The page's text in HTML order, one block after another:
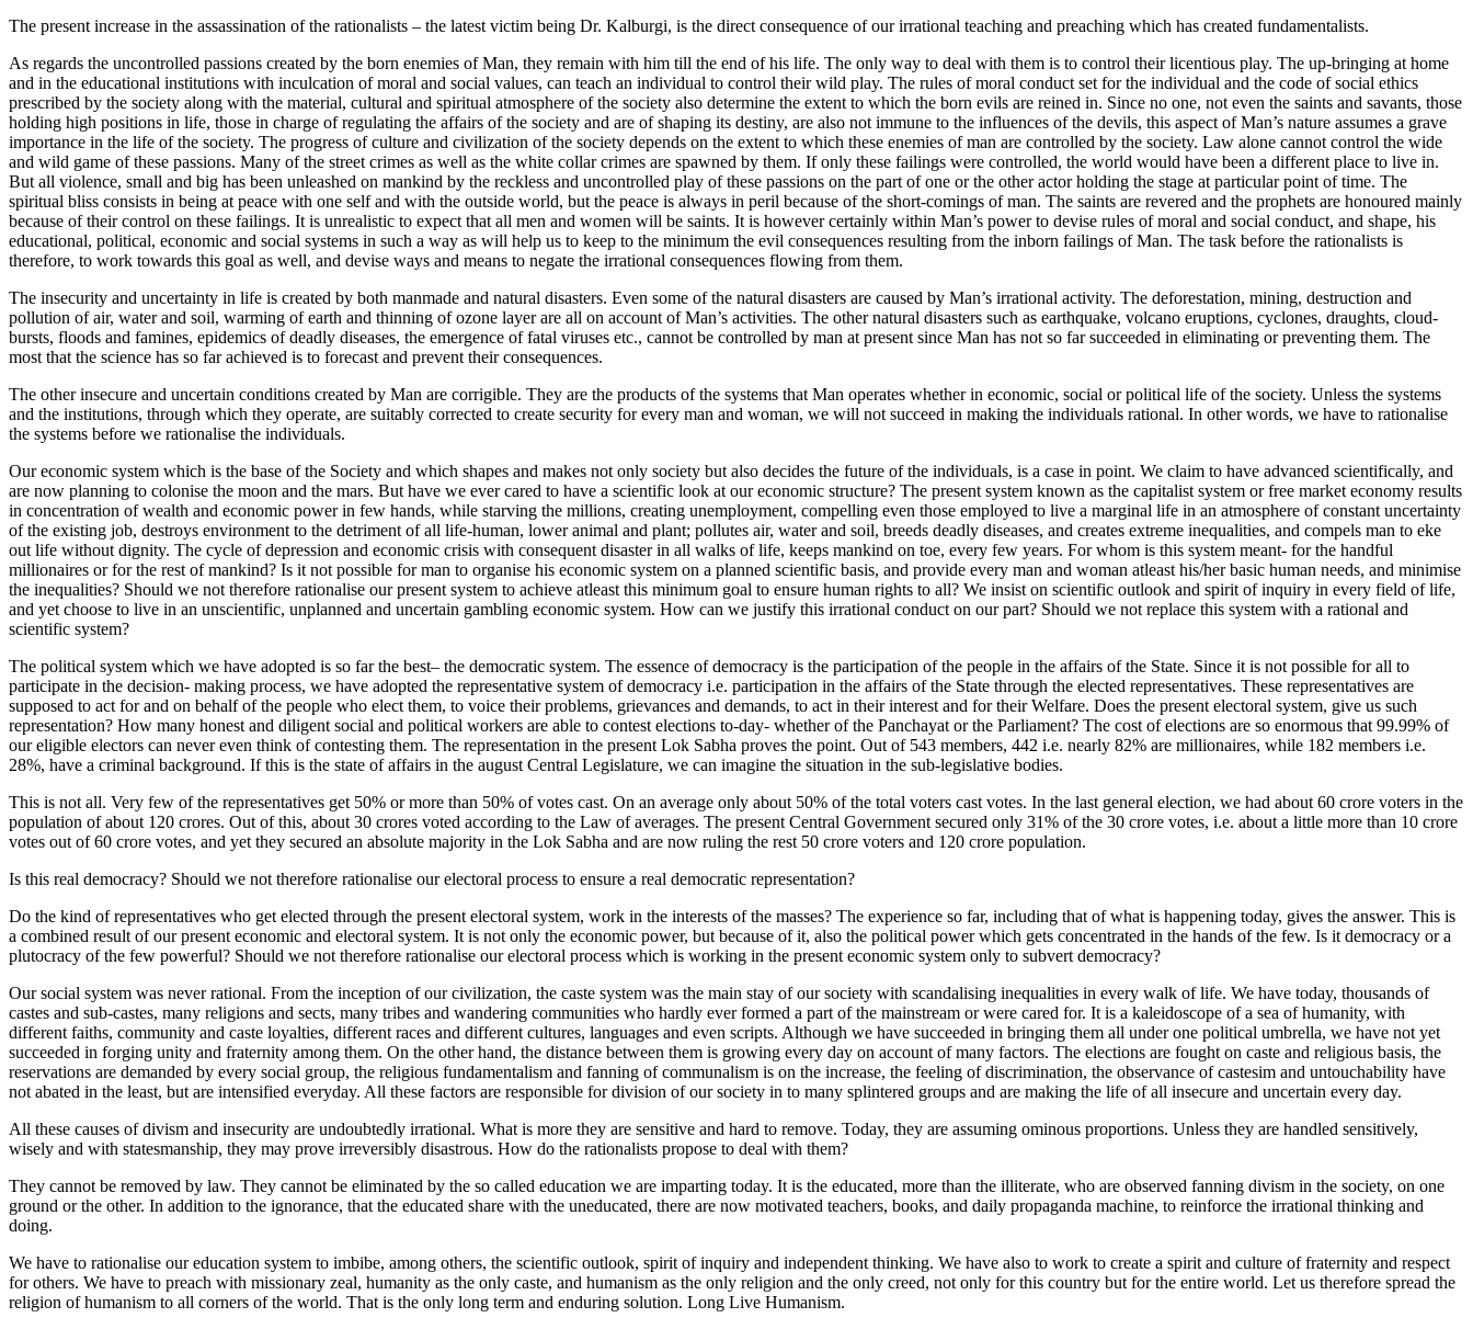
The present increase in the assassination of the rationalists – the latest victim being Dr. Kalburgi, is the direct consequence of our irrational teaching and preaching which has created fundamentalists.
As regards the uncontrolled passions created by the born enemies of Man, they remain with him till the end of his life. The only way to deal with them is to control their licentious play. The up-bringing at home
and in the educational institutions with inculcation of moral and social values, can teach an individual to control their wild play. The rules of moral conduct set for the individual and the code of social ethics
prescribed by the society along with the material, cultural and spiritual atmosphere of the society also determine the extent to which the born evils are reined in. Since no one, not even the saints and savants, those
holding high positions in life, those in charge of regulating the affairs of the society and are of shaping its destiny, are also not immune to the influences of the devils, this aspect of Man’s nature assumes a grave
importance in the life of the society. The progress of culture and civilization of the society depends on the extent to which these enemies of man are controlled by the society. Law alone cannot control the wide
and wild game of these passions. Many of the street crimes as well as the white collar crimes are spawned by them. If only these failings were controlled, the world would have been a different place to live in.
But all violence, small and big has been unleashed on mankind by the reckless and uncontrolled play of these passions on the part of one or the other actor holding the stage at particular point of time. The
spiritual bliss consists in being at peace with one self and with the outside world, but the peace is always in peril because of the short-comings of man. The saints are revered and the prophets are honoured mainly
because of their control on these failings. It is unrealistic to expect that all men and women will be saints. It is however certainly within Man’s power to devise rules of moral and social conduct, and shape, his
educational, political, economic and social systems in such a way as will help us to keep to the minimum the evil consequences resulting from the inborn failings of Man. The task before the rationalists is
therefore, to work towards this goal as well, and devise ways and means to negate the irrational consequences flowing from them.
The insecurity and uncertainty in life is created by both manmade and natural disasters. Even some of the natural disasters are caused by Man’s irrational activity. The deforestation, mining, destruction and
pollution of air, water and soil, warming of earth and thinning of ozone layer are all on account of Man’s activities. The other natural disasters such as earthquake, volcano eruptions, cyclones, draughts, cloud-
bursts, floods and famines, epidemics of deadly diseases, the emergence of fatal viruses etc., cannot be controlled by man at present since Man has not so far succeeded in eliminating or preventing them. The
most that the science has so far achieved is to forecast and prevent their consequences.
The other insecure and uncertain conditions created by Man are corrigible. They are the products of the systems that Man operates whether in economic, social or political life of the society. Unless the systems
and the institutions, through which they operate, are suitably corrected to create security for every man and woman, we will not succeed in making the individuals rational. In other words, we have to rationalise
the systems before we rationalise the individuals.
Our economic system which is the base of the Society and which shapes and makes not only society but also decides the future of the individuals, is a case in point. We claim to have advanced scientifically, and
are now planning to colonise the moon and the mars. But have we ever cared to have a scientific look at our economic structure? The present system known as the capitalist system or free market economy results
in concentration of wealth and economic power in few hands, while starving the millions, creating unemployment, compelling even those employed to live a marginal life in an atmosphere of constant uncertainty
of the existing job, destroys environment to the detriment of all life-human, lower animal and plant; pollutes air, water and soil, breeds deadly diseases, and creates extreme inequalities, and compels man to eke
out life without dignity. The cycle of depression and economic crisis with consequent disaster in all walks of life, keeps mankind on toe, every few years. For whom is this system meant- for the handful
millionaires or for the rest of mankind? Is it not possible for man to organise his economic system on a planned scientific basis, and provide every man and woman atleast his/her basic human needs, and minimise
the inequalities? Should we not therefore rationalise our present system to achieve atleast this minimum goal to ensure human rights to all? We insist on scientific outlook and spirit of inquiry in every field of life,
and yet choose to live in an unscientific, unplanned and uncertain gambling economic system. How can we justify this irrational conduct on our part? Should we not replace this system with a rational and
scientific system?
The political system which we have adopted is so far the best– the democratic system. The essence of democracy is the participation of the people in the affairs of the State. Since it is not possible for all to
participate in the decision- making process, we have adopted the representative system of democracy i.e. participation in the affairs of the State through the elected representatives. These representatives are
supposed to act for and on behalf of the people who elect them, to voice their problems, grievances and demands, to act in their interest and for their Welfare. Does the present electoral system, give us such
representation? How many honest and diligent social and political workers are able to contest elections to-day- whether of the Panchayat or the Parliament? The cost of elections are so enormous that 99.99% of
our eligible electors can never even think of contesting them. The representation in the present Lok Sabha proves the point. Out of 543 members, 442 i.e. nearly 82% are millionaires, while 182 members i.e.
28%, have a criminal background. If this is the state of affairs in the august Central Legislature, we can imagine the situation in the sub-legislative bodies.
This is not all. Very few of the representatives get 50% or more than 50% of votes cast. On an average only about 50% of the total voters cast votes. In the last general election, we had about 60 crore voters in the
population of about 120 crores. Out of this, about 30 crores voted according to the Law of averages. The present Central Government secured only 31% of the 30 crore votes, i.e. about a little more than 10 crore
votes out of 60 crore votes, and yet they secured an absolute majority in the Lok Sabha and are now ruling the rest 50 crore voters and 120 crore population.
Is this real democracy? Should we not therefore rationalise our electoral process to ensure a real democratic representation?
Do the kind of representatives who get elected through the present electoral system, work in the interests of the masses? The experience so far, including that of what is happening today, gives the answer. This is
a combined result of our present economic and electoral system. It is not only the economic power, but because of it, also the political power which gets concentrated in the hands of the few. Is it democracy or a
plutocracy of the few powerful? Should we not therefore rationalise our electoral process which is working in the present economic system only to subvert democracy?
Our social system was never rational. From the inception of our civilization, the caste system was the main stay of our society with scandalising inequalities in every walk of life. We have today, thousands of
castes and sub-castes, many religions and sects, many tribes and wandering communities who hardly ever formed a part of the mainstream or were cared for. It is a kaleidoscope of a sea of humanity, with
different faiths, community and caste loyalties, different races and different cultures, languages and even scripts. Although we have succeeded in bringing them all under one political umbrella, we have not yet
succeeded in forging unity and fraternity among them. On the other hand, the distance between them is growing every day on account of many factors. The elections are fought on caste and religious basis, the
reservations are demanded by every social group, the religious fundamentalism and fanning of communalism is on the increase, the feeling of discrimination, the observance of castesim and untouchability have
not abated in the least, but are intensified everyday. All these factors are responsible for division of our society in to many splintered groups and are making the life of all insecure and uncertain every day.
All these causes of divism and insecurity are undoubtedly irrational. What is more they are sensitive and hard to remove. Today, they are assuming ominous proportions. Unless they are handled sensitively,
wisely and with statesmanship, they may prove irreversibly disastrous. How do the rationalists propose to deal with them?
They cannot be removed by law. They cannot be eliminated by the so called education we are imparting today. It is the educated, more than the illiterate, who are observed fanning divism in the society, on one
ground or the other. In addition to the ignorance, that the educated share with the uneducated, there are now motivated teachers, books, and daily propaganda machine, to reinforce the irrational thinking and
doing.
We have to rationalise our education system to imbibe, among others, the scientific outlook, spirit of inquiry and independent thinking. We have also to work to create a spirit and culture of fraternity and respect
for others. We have to preach with missionary zeal, humanity as the only caste, and humanism as the only religion and the only creed, not only for this country but for the entire world. Let us therefore spread the
religion of humanism to all corners of the world. That is the only long term and enduring solution. Long Live Humanism.